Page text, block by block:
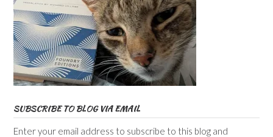
SUBSCRIBE TO BLOG VIA EMAIL
Enter your email address to subscribe to this blog and